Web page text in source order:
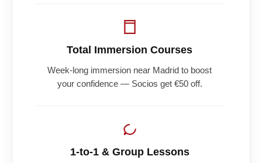
Total Immersion Courses
Week-long immersion near Madrid to boost
your confidence — Socios get €50 off.
1-to-1 & Group Lessons